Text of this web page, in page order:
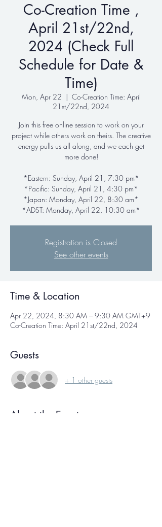
Co-Creation Time ,
April 21st/22nd,
2024 (Check Full
Schedule for Date &
Time)
Mon, Apr 22
  |
Co-Creation Time: April
21st/22nd, 2024
Join this free online session to work on your
project while others work on theirs. The creative
energy pulls us all along, and we each get
more done!
*Eastern: Sunday, April 21, 7:30 pm*
*Pacific: Sunday, April 21, 4:30 pm*
*Japan: Monday, April 22, 8:30 am*
*ADST: Monday, April 22, 10:30 am*
Registration is Closed
See other events
Time & Location
Apr 22, 2024, 8:30 AM – 9:30 AM GMT+9
Co-Creation Time: April 21st/22nd, 2024
Guests
+ 1 other guests
About the Event